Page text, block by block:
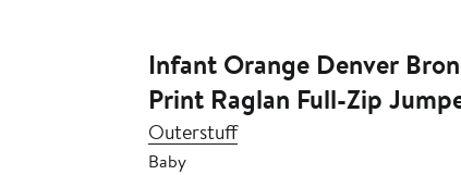
Infant Orange Denver
Print Raglan Full-Zip
Outerstuff
Baby